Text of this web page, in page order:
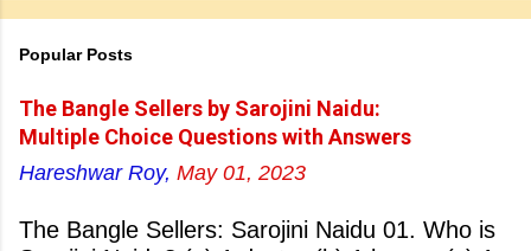
Popular Posts
The Bangle Sellers by Sarojini Naidu:
Multiple Choice Questions with Answers
Hareshwar Roy, May 01, 2023
The Bangle Sellers: Sarojini Naidu 01. Who is